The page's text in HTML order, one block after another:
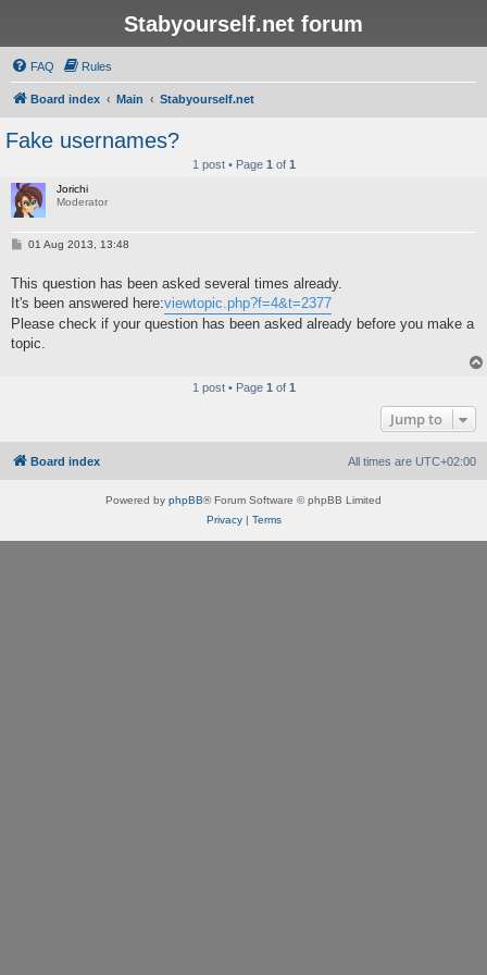
Stabyourself.net forum
FAQ Rules
Board index Main Stabyourself.net
Fake usernames?
1 post • Page 1 of 1
Jorichi
Moderator
P
t
01 Aug 2013, 13:48
This question has been asked several times already.
It's been answered here:viewtopic.php?f=4&t=2377
Please check if your question has been asked already before you make a
topic.
1 post • Page 1 of 1
Jump to
Board index All times are UTC+02:00
Powered by phpBB® Forum Software © phpBB Limited
Privacy| Terms